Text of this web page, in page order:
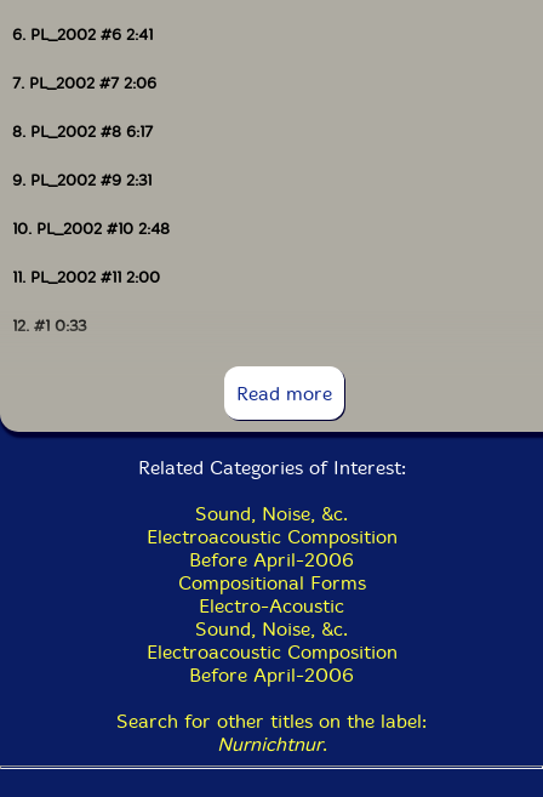
6. PL_2002 #6 2:41
7. PL_2002 #7 2:06
8. PL_2002 #8 6:17
9. PL_2002 #9 2:31
10. PL_2002 #10 2:48
11. PL_2002 #11 2:00
12. #1 0:33
21. #10 0:04
Read more
Related Categories of Interest:
Sound, Noise, &c.
Electroacoustic Composition
Before April-2006
Compositional Forms
Electro-Acoustic
Sound, Noise, &c.
Electroacoustic Composition
Before April-2006
Search for other titles on the label:
Nurnichtnur.